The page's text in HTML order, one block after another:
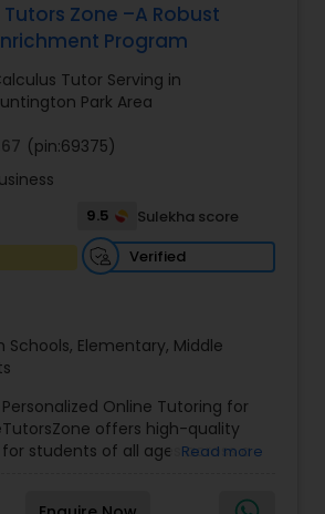
Language & Literature
C Tutor
Tutor
Classes
Tutor
Tutors Zone –A Robust
Program
Tutor Serving in
Park Area
(pin:69375)
9.5
Sulekha score
Verified
Schools, Elementary, Middle
Online Tutoring for
offers high-quality
students of all ages across a
and Test Prep (SAT, ACT,
Read more